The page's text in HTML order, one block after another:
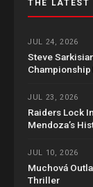
THE LATEST
JUL 24, 2026
Steve
JUL 23, 2026
Raiders Lock
Mendoza’s
JUL 10, 2026
Muchová
Thriller